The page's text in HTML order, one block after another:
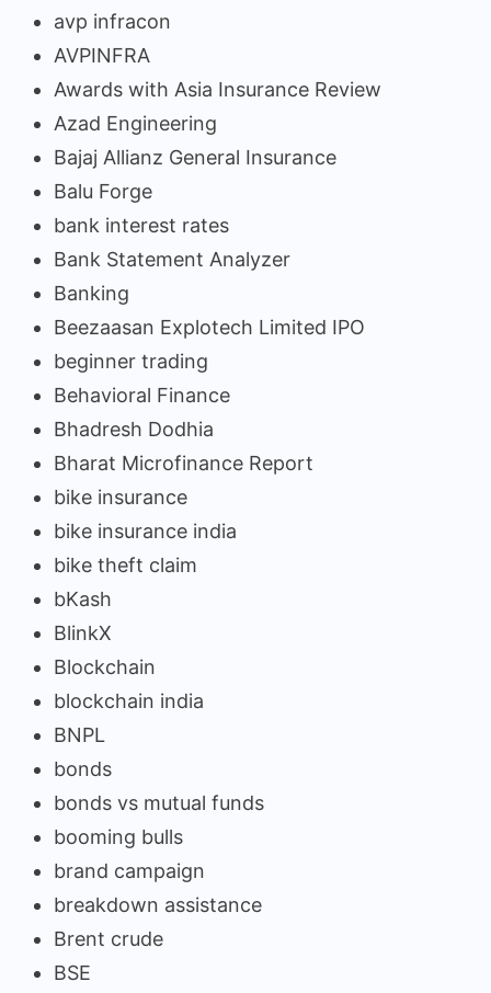
avp infracon
AVPINFRA
Awards with Asia Insurance Review
Azad Engineering
Bajaj Allianz General Insurance
Balu Forge
bank interest rates
Bank Statement Analyzer
Banking
Beezaasan Explotech Limited IPO
beginner trading
Behavioral Finance
Bhadresh Dodhia
Bharat Microfinance Report
bike insurance
bike insurance india
bike theft claim
bKash
BlinkX
Blockchain
blockchain india
BNPL
bonds
bonds vs mutual funds
booming bulls
brand campaign
breakdown assistance
Brent crude
BSE